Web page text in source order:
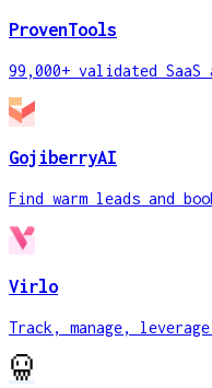
ProvenTools
99,000+ validated
GojiberryAI
Find warm leads and
Virlo
Track, manage,